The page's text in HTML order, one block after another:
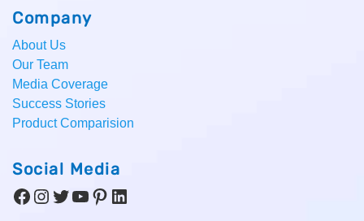
Company
About Us
Our Team
Media Coverage
Success Stories
Product Comparision
Social Media
Facebook
Instagram
Twitter
YouTube
Pinterest
LinkedIn